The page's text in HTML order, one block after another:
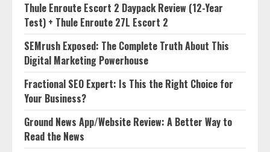
Thule Enroute Escort 2 Daypack Review (12-Year
Test) + Thule Enroute 27L Escort 2
SEMrush Exposed: The Complete Truth About This
Digital Marketing Powerhouse
Fractional SEO Expert: Is This the Right Choice for
Your Business?
Ground News App/Website Review: A Better Way to
Read the News